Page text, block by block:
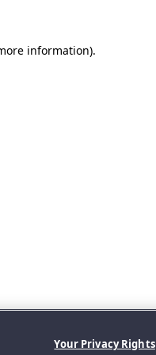
information).
Your Privacy Rights